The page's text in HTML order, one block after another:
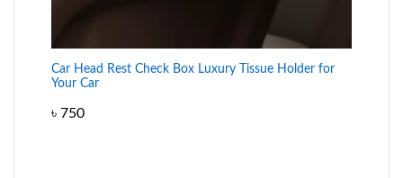
Car Head Rest Check Box Luxury Tissue Holder for
Your Car
৳ 750